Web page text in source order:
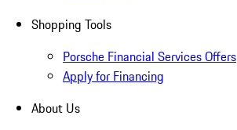
Shopping Tools
Porsche Financial Services Offers
Apply for Financing
About Us